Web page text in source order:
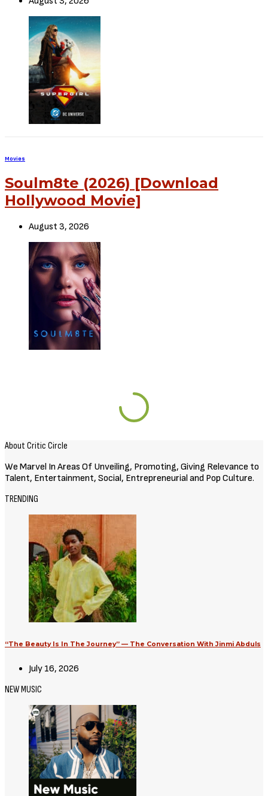
Movies
Soulm8te (2026) [Download
Hollywood Movie]
August 3, 2026
About Critic Circle
We Marvel In Areas Of Unveiling, Promoting, Giving Relevance to
Talent, Entertainment, Social, Entrepreneurial and Pop Culture.
TRENDING
“The Beauty Is In The Journey” — The Conversation With Jinmi Abduls
July 16, 2026
NEW MUSIC